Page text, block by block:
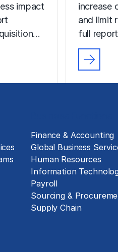
impact
increase
and limit
full
Finance & Accounting
Global Business
Human Resources
Information
Payroll
Sourcing &
Supply Chain